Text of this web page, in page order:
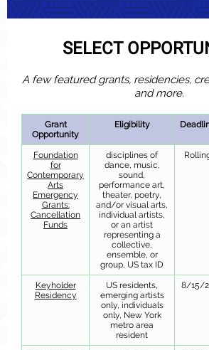
SELECT
A few featured grants, residencies,
and more.
Grant
Opportunity
Eligibility
Foundation
for
Contemporary
Arts
Emergency
Grants:
Cancellation
Funds
disciplines of
dance, music,
sound,
performance art,
theater, poetry,
and/or visual arts,
individual artists,
or an artist
representing a
collective,
ensemble, or
group, US tax ID
Keyholder
Residency
US residents,
emerging artists
only, individuals
only, New York
metro area
resident
8/15/